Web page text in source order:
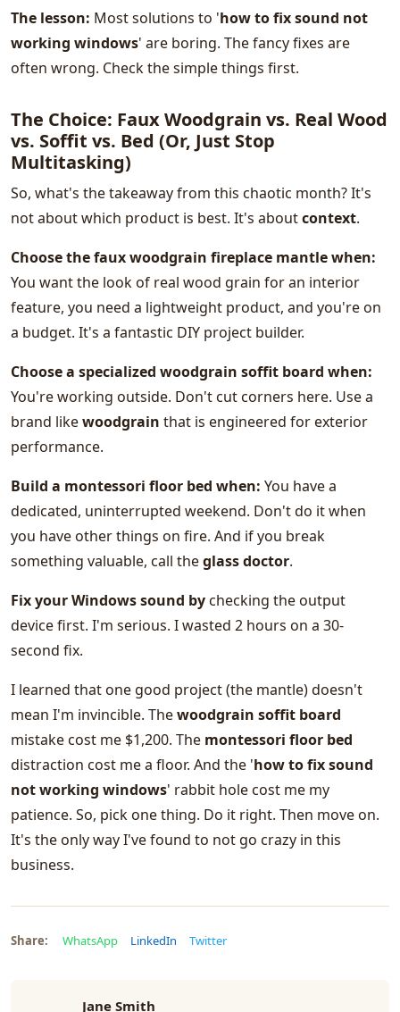
The lesson: Most solutions to 'how to fix sound not
working windows' are boring. The fancy fixes are
often wrong. Check the simple things first.
The Choice: Faux Woodgrain vs. Real Wood
vs. Soffit vs. Bed (Or, Just Stop
Multitasking)
So, what's the takeaway from this chaotic month? It's
not about which product is best. It's aboutcontext.
Choose the faux woodgrain fireplace mantle when:
You want the look of real wood grain for an interior
feature, you need a lightweight product, and you're on
a budget. It's a fantastic DIY project builder.
Choose a specialized woodgrain soffit board when:
You're working outside. Don't cut corners here. Use a
brand likewoodgrain that is engineered for exterior
performance.
Build a montessori floor bed when: You have a
dedicated, uninterrupted weekend. Don't do it when
you have other things on fire. And if you break
something valuable, call theglass doctor.
Fix your Windows sound bychecking the output
device first. I'm serious. I wasted 2 hours on a 30-
second fix.
I learned that one good project (the mantle) doesn't
mean I'm invincible. Thewoodgrain soffit board
mistake cost me $1,200. The montessori floor bed
distraction cost me a floor. And the 'how to fix sound
not working windows' rabbit hole cost me my
patience. So, pick one thing. Do it right. Then move on.
It's the only way I've found to not go crazy in this
business.
Share: WhatsApp LinkedIn Twitter
Jane Smith